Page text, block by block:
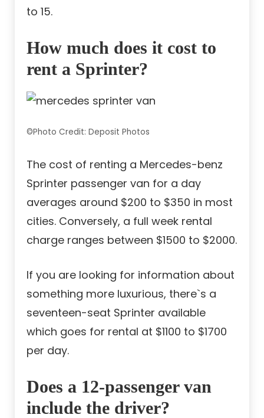
to 15.
How much does it cost to
rent a Sprinter?
©Photo Credit: Deposit Photos
The cost of renting a Mercedes-benz
Sprinter passenger van for a day
averages around $200 to $350 in most
cities. Conversely, a full week rental
charge ranges between $1500 to $2000.
If you are looking for information about
something more luxurious, there`s a
seventeen-seat Sprinter available
which goes for rental at $1100 to $1700
per day.
Does a 12-passenger van
include the driver?